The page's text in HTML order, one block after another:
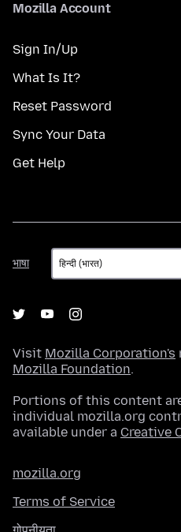
Mozilla Account
Sign In/Up
What Is It?
Reset Password
Sync Your Data
Get Help
भाषा
भाषा
Visit Mozilla Corporation's
Mozilla Foundation.
Portions of this content
individual mozilla.org
available under a Creative
mozilla.org
Terms of Service